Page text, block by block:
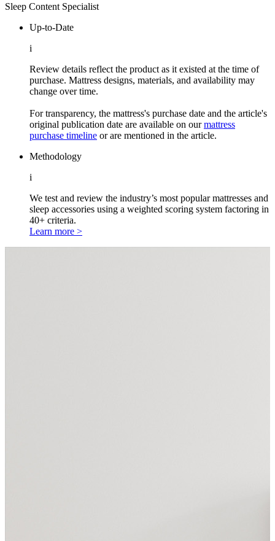
Sleep Content Specialist
Up-to-Date
i
Review details reflect the product as it existed at the time of
purchase. Mattress designs, materials, and availability may
change over time.
For transparency, the mattress's purchase date and the article's
original publication date are available on ourmattress
purchase timeline or are mentioned in the article.
Methodology
i
We test and review the industry’s most popular mattresses and
sleep accessories using a weighted scoring system factoring in
40+ criteria.
Learn more >